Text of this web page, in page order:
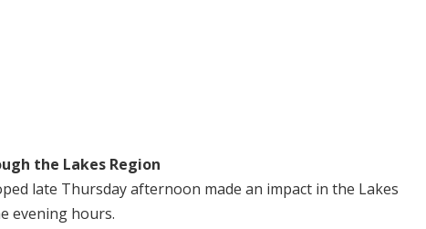
the Lakes Region
late Thursday afternoon made an impact in the Lakes
evening hours.